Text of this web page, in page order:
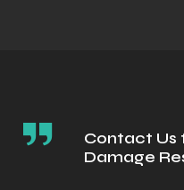
Contact Us
Damage